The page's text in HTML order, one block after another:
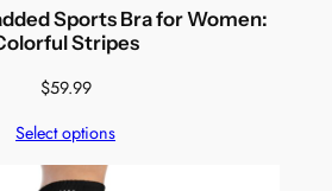
Sports Bra for Women:
Stripes
$59.99
Select options